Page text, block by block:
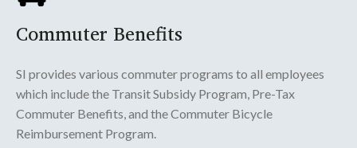
Commuter Benefits
SI provides various commuter programs to all employees
which include the Transit Subsidy Program, Pre-Tax
Commuter Benefits, and the Commuter Bicycle
Reimbursement Program.